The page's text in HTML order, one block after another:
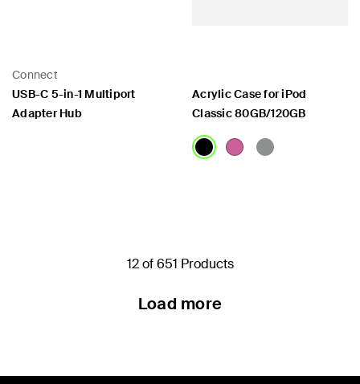
Connect
USB-C 5-in-1 Multiport
Adapter Hub
Acrylic Case for iPod
Classic 80GB/120GB
12 of 651 Products
Load more